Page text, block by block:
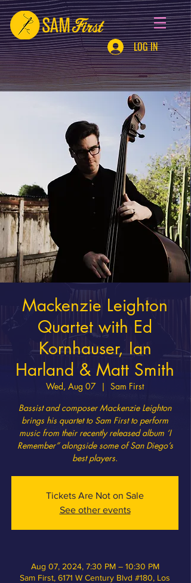
LOG IN
Mackenzie Leighton
Quartet with Ed
Kornhauser, Ian
Harland & Matt Smith
Wed, Aug 07
  |
Sam First
Bassist and composer Mackenzie Leighton
brings his quartet to Sam First to perform
music from their recently released album ‘I
Remember” alongside some of San Diego’s
best players.
Tickets Are Not on Sale
See other events
Aug 07, 2024, 7:30 PM – 10:30 PM
Sam First, 6171 W Century Blvd #180, Los